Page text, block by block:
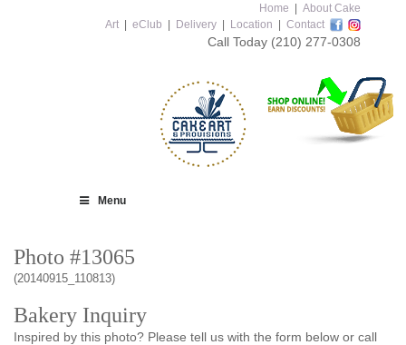
Home
About Cake
Art
eClub Delivery Location Contact
Call Today (210) 277-0308
Menu
Photo #13065
(20140915_110813)
Bakery Inquiry
Inspired by this photo? Please tell us with the form below or call